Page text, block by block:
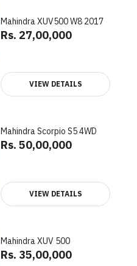
Mahindra XUV500 W8 2017
Rs. 27,00,000
VIEW DETAILS
Mahindra Scorpio S5 4WD
Rs. 50,00,000
VIEW DETAILS
Mahindra XUV 500
Rs. 35,00,000